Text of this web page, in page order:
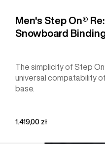
Men's Step On®
Snowboard
The simplicity of Step
universal compatability
base.
1.419,00 zł